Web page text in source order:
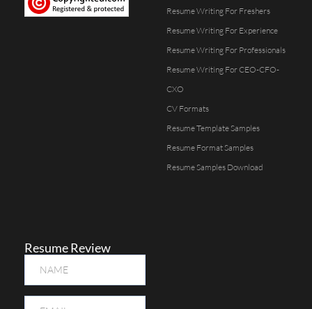
Resume Writing For Freshers
Resume Writing For Experience
Resume Writing For Professionals
Resume Writing For CEO-CFO-
CXO
CV Formats
Resume Template Samples
Resume Format Samples
Resume Samples Download
Resume Review